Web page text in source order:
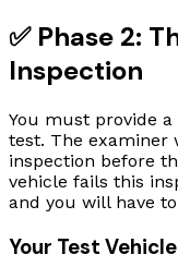
✅ Phase 2:
Inspection
You must provide
test. The examiner
inspection before
vehicle fails this
and you will have
Your Test